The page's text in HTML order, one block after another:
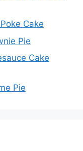
Cake
Pie
Cake
Pie